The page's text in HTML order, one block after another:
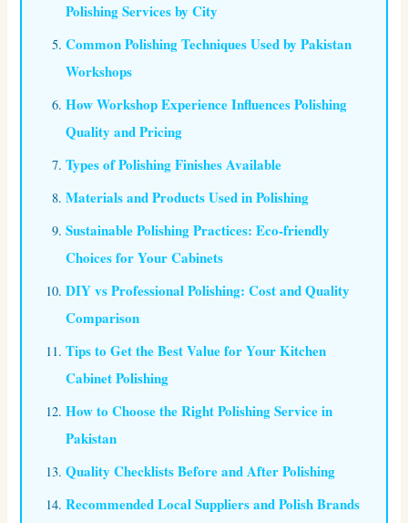
Polishing Services by City
Common Polishing Techniques Used by Pakistan
Workshops
How Workshop Experience Influences Polishing
Quality and Pricing
Types of Polishing Finishes Available
Materials and Products Used in Polishing
Sustainable Polishing Practices: Eco-friendly
Choices for Your Cabinets
DIY vs Professional Polishing: Cost and Quality
Comparison
Tips to Get the Best Value for Your Kitchen
Cabinet Polishing
How to Choose the Right Polishing Service in
Pakistan
Quality Checklists Before and After Polishing
Recommended Local Suppliers and Polish Brands